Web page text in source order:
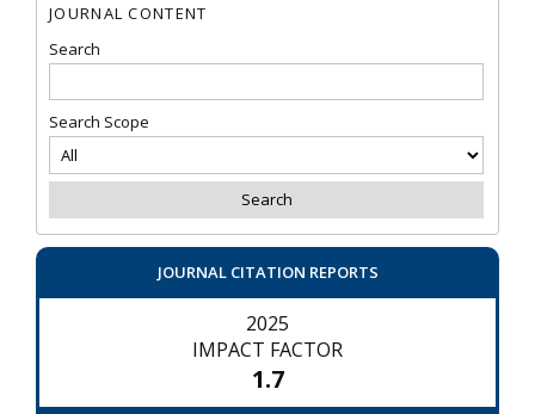
JOURNAL CONTENT
Search
Search Scope
JOURNAL CITATION REPORTS
2025
IMPACT FACTOR
1.7